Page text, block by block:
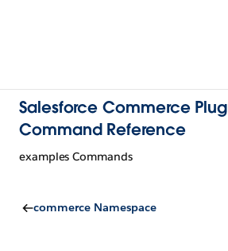
Salesforce Commerce
Command Reference
examples Commands
commerce Namespace